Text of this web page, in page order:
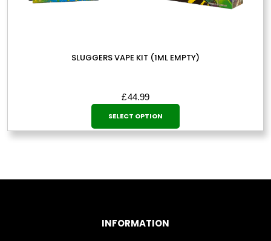
SLUGGERS VAPE KIT (1ML EMPTY)
£44.99
SELECT OPTION
This
product
has
INFORMATION